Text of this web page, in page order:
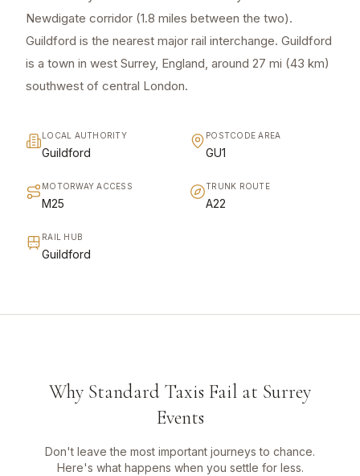
Newdigate corridor (1.8 miles between the two).
Guildford is the nearest major rail interchange. Guildford
is a town in west Surrey, England, around 27 mi (43 km)
southwest of central London.
LOCAL AUTHORITY
Guildford
POSTCODE AREA
GU1
MOTORWAY ACCESS
M25
TRUNK ROUTE
A22
RAIL HUB
Guildford
Why Standard Taxis Fail at Surrey
Events
Don't leave the most important journeys to chance.
Here's what happens when you settle for less.